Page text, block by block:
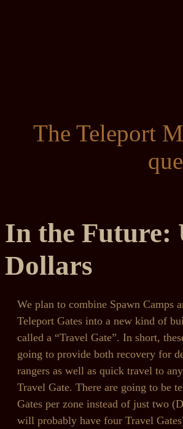
The Teleport
In the Future:
Dollars
We plan to combine Spawn Camps
Teleport Gates into a new kind of
called a “Travel Gate”. In short,
going to provide both recovery for
rangers as well as quick travel to
Travel Gate. There are going to be
Gates per zone instead of just two
will probably have four Travel